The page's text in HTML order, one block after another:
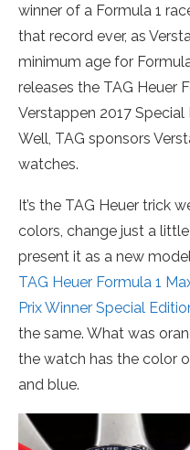
winner of a Formula 1
that record ever, as
minimum age for
releases the TAG Heuer
Verstappen 2017 Special
Well, TAG sponsors
watches.
It’s the TAG Heuer trick
colors, change just a
present it as a new
TAG Heuer Formula 1
Prix Winner Special
the same. What was
the watch has the color
and blue.